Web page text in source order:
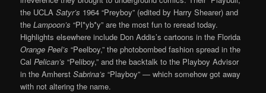
the UCLASatyr’s 1964 “Preyboy” (edited by Harry Shearer) and
theLampoon’s “Pl*yb*y” are the most fun to reread today.
Highlights elsewhere include Don Addis’s cartoons in the Florida
Orange Peel’s “Peelboy,” the photobombed fashion spread in the
CalPelican’s “Peliboy,” and the backtalk to the Playboy Advisor
in the AmherstSabrina’s “Playboy” — which somehow got away
with not altering the name.